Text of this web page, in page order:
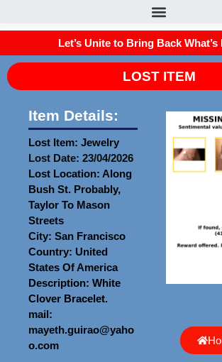
Let’s Unite to Bring Back
LOST ITEM
Item Details:
Lost Item: Jewelry
Lost Date: 23/04/2026
Lost Location: Along
Bush St. Probably,
Taylor To Mason
Streets
City: San Francisco
Country: United
States Of America
Description: White
Clover Bracelet.
mail:
mayeth.guirao@yaho
o.com